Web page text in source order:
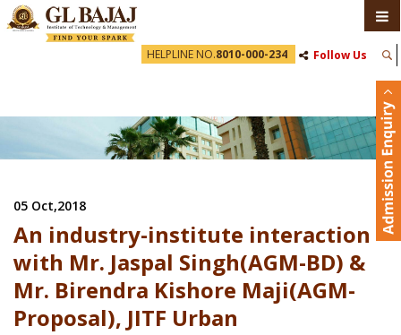
HELPLINE NO.8010-000-234 Follow Us
05 Oct,2018
An industry-institute interaction
with Mr. Jaspal Singh(AGM-BD) &
Mr. Birendra Kishore Maji(AGM-
Proposal), JITF Urban